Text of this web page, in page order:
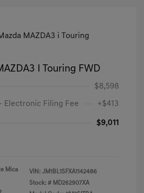
I Touring FWD
$8,598
Electronic Filing Fee +$413
$9,011
Mica
VIN: JM1BL1SFXA1142486
Stock: # MD262907XA